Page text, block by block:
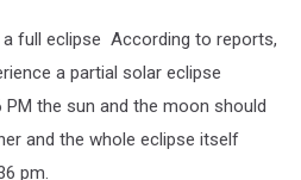
full eclipse According to reports,
a partial solar eclipse
PM the sun and the moon should
and the whole eclipse itself
pm.